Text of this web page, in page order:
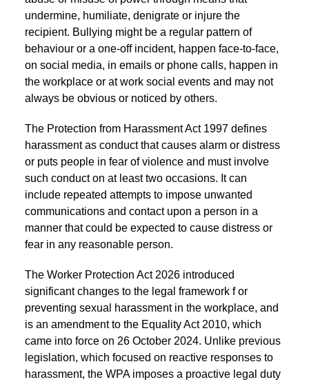
undermine, humiliate, denigrate or injure the
recipient. Bullying might be a regular pattern of
behaviour or a one-off incident, happen face-to-face,
on social media, in emails or phone calls, happen in
the workplace or at work social events and may not
always be obvious or noticed by others.
The Protection from Harassment Act 1997 defines
harassment as conduct that causes alarm or distress
or puts people in fear of violence and must involve
such conduct on at least two occasions. It can
include repeated attempts to impose unwanted
communications and contact upon a person in a
manner that could be expected to cause distress or
fear in any reasonable person.
The Worker Protection Act 2026 introduced
significant changes to the legal framework f or
preventing sexual harassment in the workplace, and
is an amendment to the Equality Act 2010, which
came into force on 26 October 2024. Unlike previous
legislation, which focused on reactive responses to
harassment, the WPA imposes a proactive legal duty